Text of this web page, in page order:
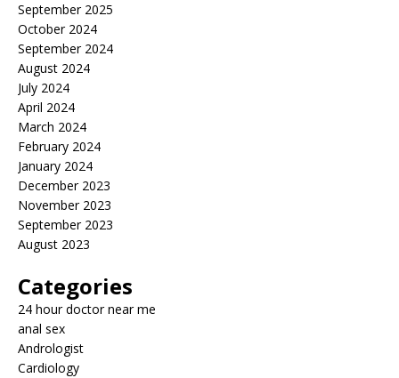
September 2025
October 2024
September 2024
August 2024
July 2024
April 2024
March 2024
February 2024
January 2024
December 2023
November 2023
September 2023
August 2023
Categories
24 hour doctor near me
anal sex
Andrologist
Cardiology